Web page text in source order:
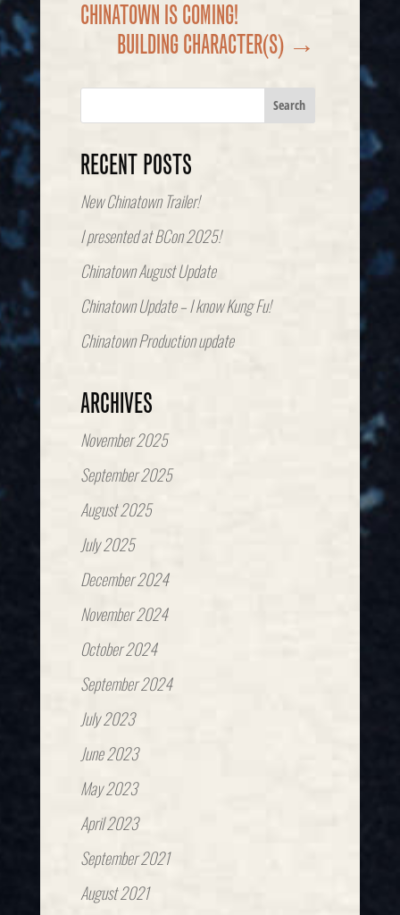
CHINATOWN IS COMING!
BUILDING CHARACTER(S) →
RECENT POSTS
New Chinatown Trailer!
I presented at BCon 2025!
Chinatown August Update
Chinatown Update – I know Kung Fu!
Chinatown Production update
ARCHIVES
November 2025
September 2025
August 2025
July 2025
December 2024
November 2024
October 2024
September 2024
July 2023
June 2023
May 2023
April 2023
September 2021
August 2021